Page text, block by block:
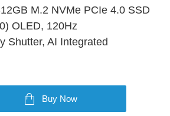
M.2 NVMe PCIe 4.0 SSD
OLED, 120Hz
Shutter, AI Integrated
Buy Now